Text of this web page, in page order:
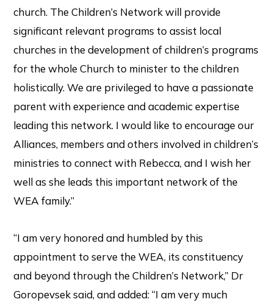
church. The Children’s Network will provide
significant relevant programs to assist local
churches in the development of children’s programs
for the whole Church to minister to the children
holistically. We are privileged to have a passionate
parent with experience and academic expertise
leading this network. I would like to encourage our
Alliances, members and others involved in children’s
ministries to connect with Rebecca, and I wish her
well as she leads this important network of the
WEA family.”
“I am very honored and humbled by this
appointment to serve the WEA, its constituency
and beyond through the Children’s Network,” Dr
Goropevsek said, and added: “I am very much